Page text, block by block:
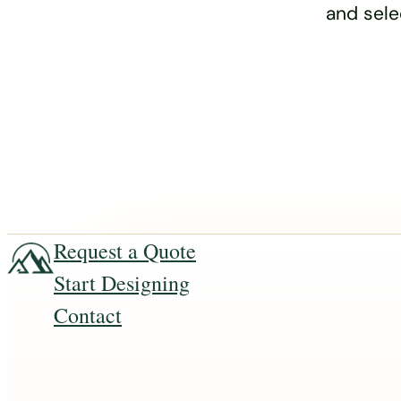
and
Request a Quote
Start Designing
Contact